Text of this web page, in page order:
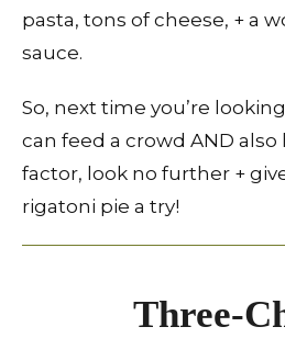
pasta, tons of cheese, + a
sauce.
So, next time you’re
can feed a crowd AND also
factor, look no further +
rigatoni pie a try!
Three-